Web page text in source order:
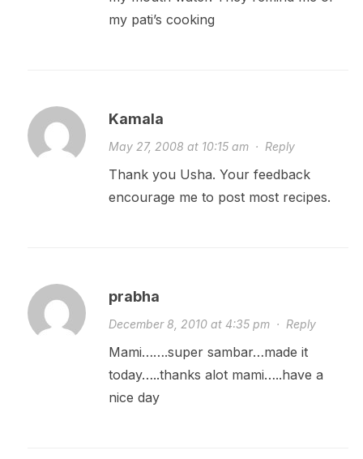
my pati’s cooking
Kamala
May 27, 2008 at 10:15 am· Reply
Thank you Usha. Your feedback
encourage me to post most recipes.
prabha
December 8, 2010 at 4:35 pm· Reply
Mami…….super sambar…made it
today…..thanks alot mami…..have a
nice day